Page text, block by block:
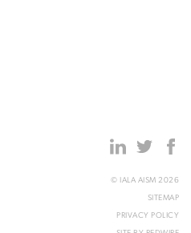
© IALA AISM 2026
SITEMAP
PRIVACY POLICY